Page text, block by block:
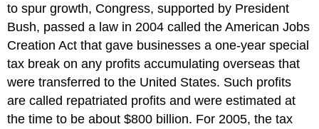
to spur growth, Congress, supported by President
Bush, passed a law in 2004 called the American Jobs
Creation Act that gave businesses a one-year special
tax break on any profits accumulating overseas that
were transferred to the United States. Such profits
are called repatriated profits and were estimated at
the time to be about $800 billion. For 2005, the tax